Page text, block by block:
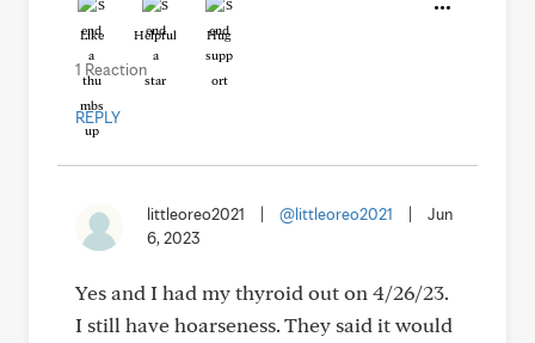
Like Helpful Hug
1 Reaction
REPLY
littleoreo2021 @littleoreo2021
Jun
6, 2023
Yes and I had my thyroid out on 4/26/23.
I still have hoarseness. They said it would